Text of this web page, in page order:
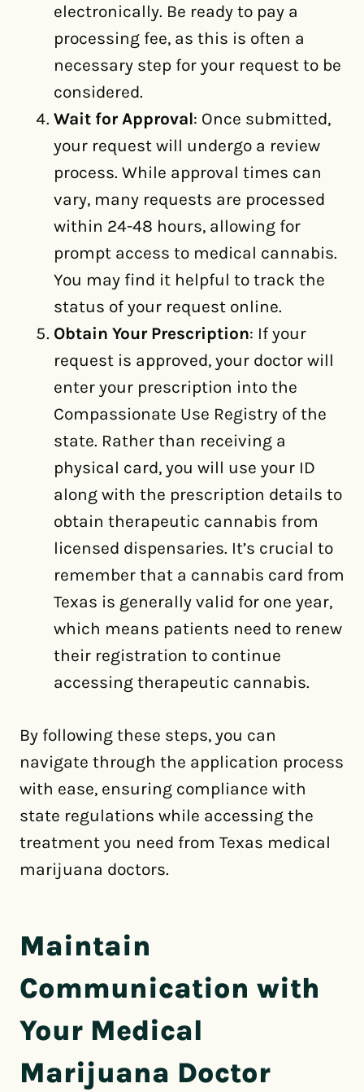
electronically. Be ready to pay a
processing fee, as this is often a
necessary step for your request to be
considered.
Wait for Approval: Once submitted,
your request will undergo a review
process. While approval times can
vary, many requests are processed
within 24-48 hours, allowing for
prompt access to medical cannabis.
You may find it helpful to track the
status of your request online.
Obtain Your Prescription: If your
request is approved, your doctor will
enter your prescription into the
Compassionate Use Registry of the
state. Rather than receiving a
physical card, you will use your ID
along with the prescription details to
obtain therapeutic cannabis from
licensed dispensaries. It’s crucial to
remember that a cannabis card from
Texas is generally valid for one year,
which means patients need to renew
their registration to continue
accessing therapeutic cannabis.
By following these steps, you can
navigate through the application process
with ease, ensuring compliance with
state regulations while accessing the
treatment you need from Texas medical
marijuana doctors.
Maintain
Communication with
Your Medical
Marijuana Doctor